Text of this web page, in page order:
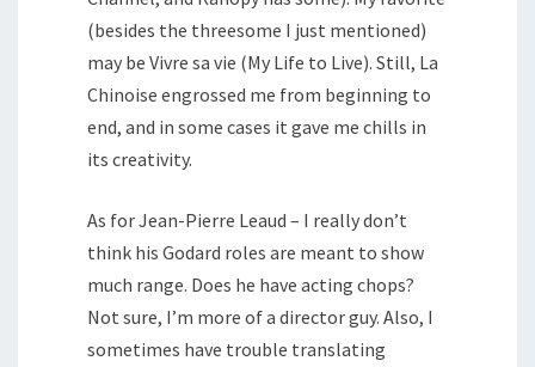
(besides the threesome I just mentioned)
may be Vivre sa vie (My Life to Live). Still, La
Chinoise engrossed me from beginning to
end, and in some cases it gave me chills in
its creativity.
As for Jean-Pierre Leaud – I really don’t
think his Godard roles are meant to show
much range. Does he have acting chops?
Not sure, I’m more of a director guy. Also, I
sometimes have trouble translating